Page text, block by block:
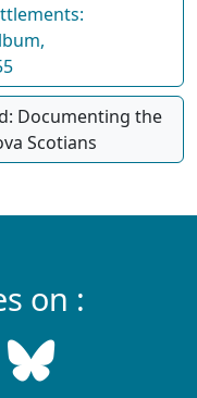
Documenting the
Scotians
on :